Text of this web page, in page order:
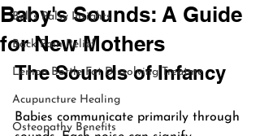
Bell's Palsy Insights
Back Pain Relief
Lemon Bottle Fat Dissolving Treatme
Acupuncture Healing
Osteopathy Benefits
Baby's Sounds: A Guide
for New Mothers
The Sounds of Infancy
Babies communicate primarily through